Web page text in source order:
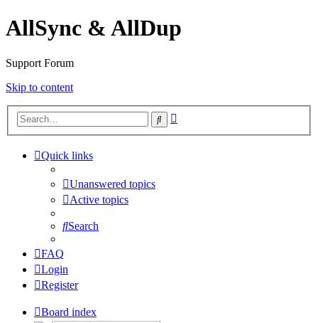
AllSync & AllDup
Support Forum
Skip to content
Search
Quick links
Unanswered topics
Active topics
Search
FAQ
Login
Register
Board index